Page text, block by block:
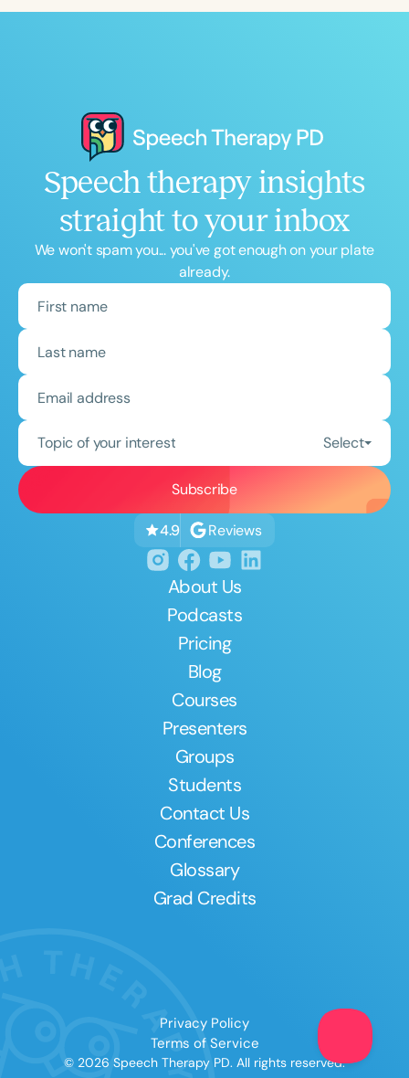
Clear All Apply
Speech therapy insights
straight to your inbox
We won't spam you... you've got enough on your plate
already.
Topic of your interest Select
4.9 Reviews
About Us
Podcasts
Pricing
Blog
Courses
Presenters
Groups
Students
Contact Us
Conferences
Glossary
Grad Credits
Privacy Policy
Terms of Service
© 2026 Speech Therapy PD. All rights reserved.